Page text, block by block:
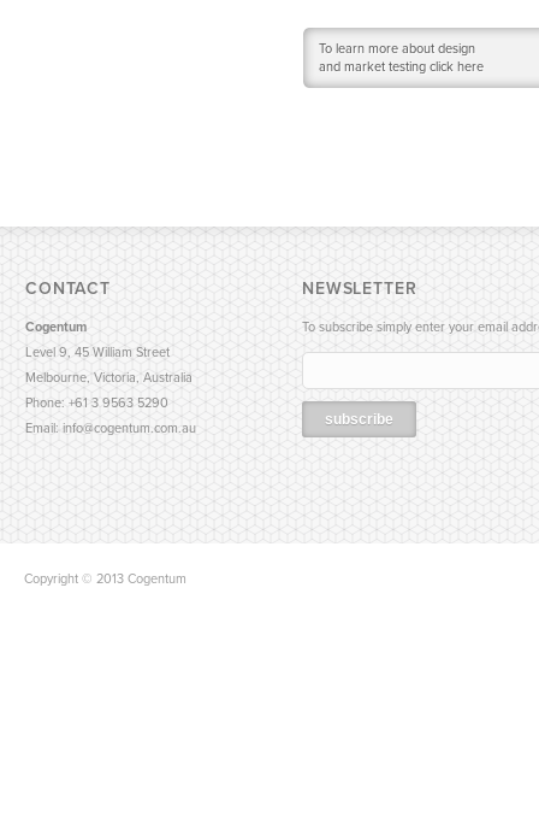
To learn more about design
and market testing click here
CONTACT
Cogentum
Level 9, 45 William Street
Melbourne, Victoria, Australia
Phone: +61 3 9563 5290
Email: info@cogentum.com.au
NEWSLETTER
To subscribe simply enter your email
Copyright © 2013 Cogentum